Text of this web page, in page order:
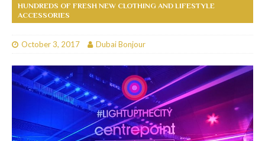
HUNDREDS OF FRESH NEW CLOTHING AND LIFESTYLE
ACCESSORIES
October 3, 2017 Dubai Bonjour